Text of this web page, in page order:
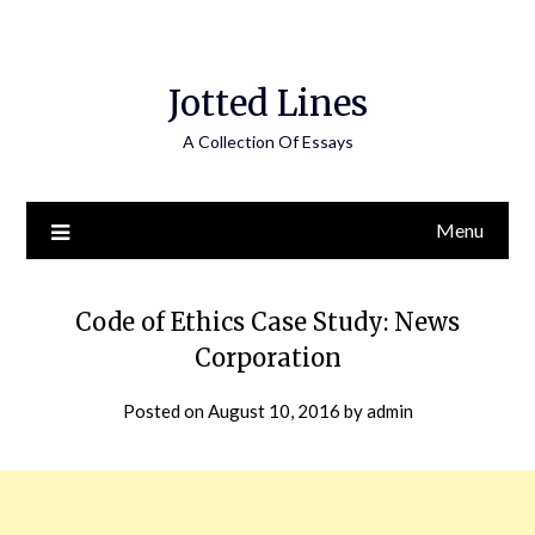
Jotted Lines
A Collection Of Essays
Menu
Code of Ethics Case Study: News
Corporation
Posted onAugust 10, 2016 byadmin